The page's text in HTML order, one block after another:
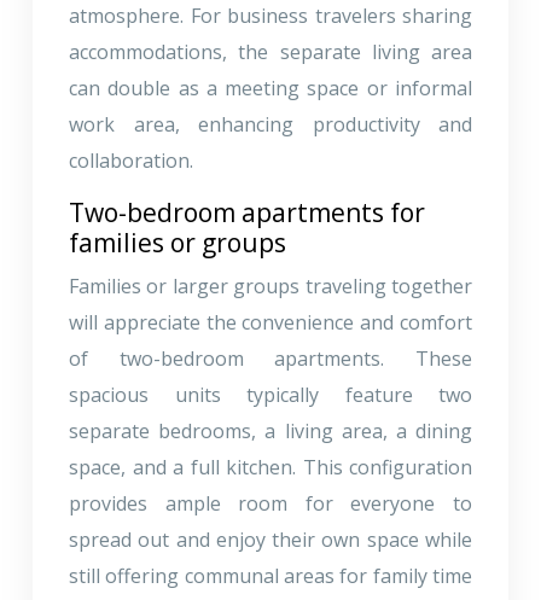
atmosphere. For business travelers sharing
accommodations, the separate living area
can double as a meeting space or informal
work area, enhancing productivity and
collaboration.
Two-bedroom apartments for
families or groups
Families or larger groups traveling together
will appreciate the convenience and comfort
of two-bedroom apartments. These
spacious units typically feature two
separate bedrooms, a living area, a dining
space, and a full kitchen. This configuration
provides ample room for everyone to
spread out and enjoy their own space while
still offering communal areas for family time